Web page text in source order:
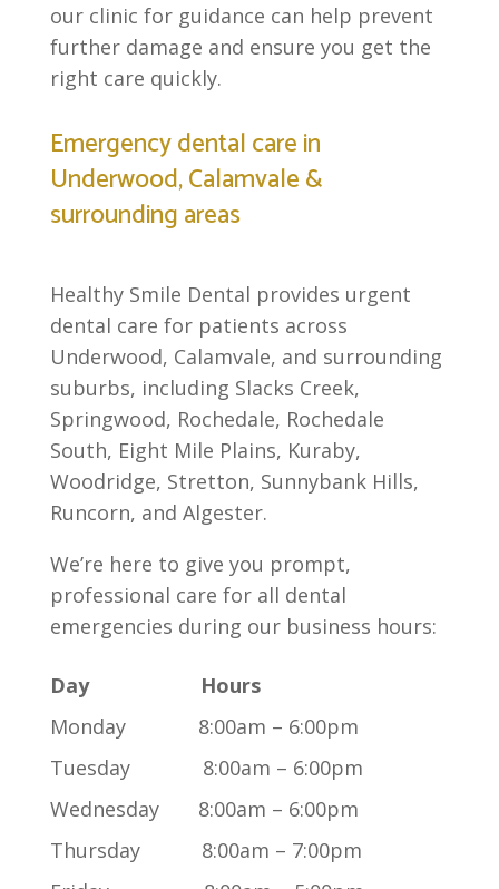
our clinic for guidance can help prevent
further damage and ensure you get the
right care quickly.
Emergency dental care in
Underwood, Calamvale &
surrounding areas
Healthy Smile Dental provides urgent
dental care for patients across
Underwood, Calamvale, and surrounding
suburbs, including Slacks Creek,
Springwood, Rochedale, Rochedale
South, Eight Mile Plains, Kuraby,
Woodridge, Stretton, Sunnybank Hills,
Runcorn, and Algester.
We’re here to give you prompt,
professional care for all dental
emergencies during our business hours:
Day Hours
Monday 8:00am – 6:00pm
Tuesday 8:00am – 6:00pm
Wednesday 8:00am – 6:00pm
Thursday 8:00am – 7:00pm